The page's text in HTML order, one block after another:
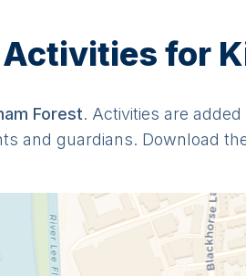
for
Forest. Activities are
and guardians. Download